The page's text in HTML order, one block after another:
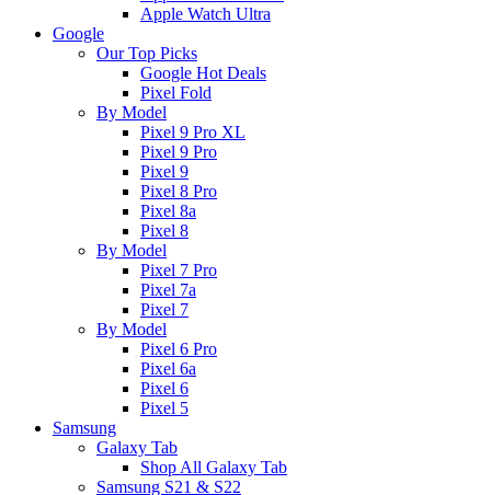
Apple Watch Ultra
Google
Our Top Picks
Google Hot Deals
Pixel Fold
By Model
Pixel 9 Pro XL
Pixel 9 Pro
Pixel 9
Pixel 8 Pro
Pixel 8a
Pixel 8
By Model
Pixel 7 Pro
Pixel 7a
Pixel 7
By Model
Pixel 6 Pro
Pixel 6a
Pixel 6
Pixel 5
Samsung
Galaxy Tab
Shop All Galaxy Tab
Samsung S21 & S22